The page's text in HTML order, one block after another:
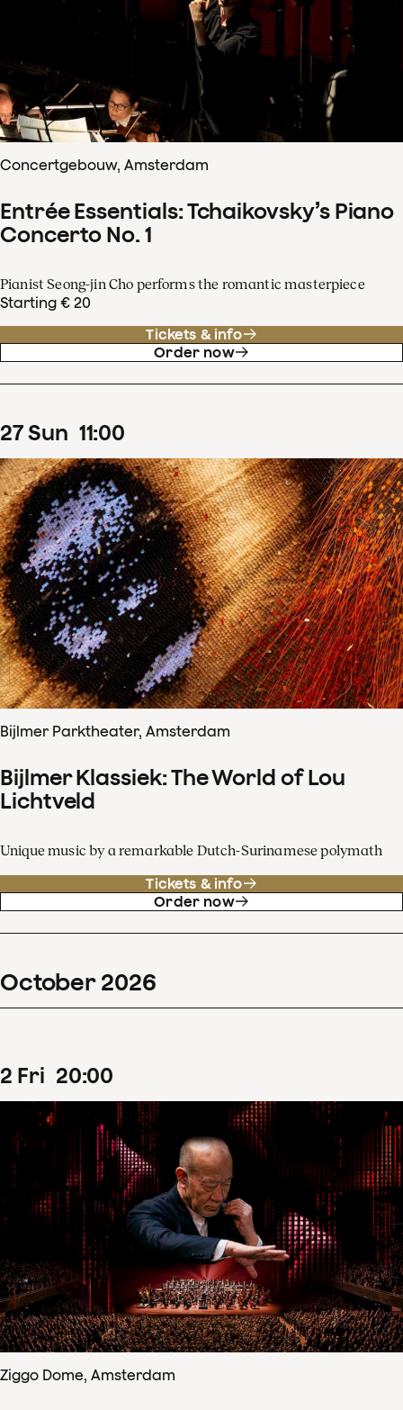
Concertgebouw, Amsterdam
Entrée Essentials: Tchaikovsky’s Piano
Concerto No. 1
Pianist Seong-jin Cho performs the romantic masterpiece
Starting € 20
Tickets & info
Order now
27Sun 11:00
Bijlmer Parktheater, Amsterdam
Bijlmer Klassiek: The World of Lou
Lichtveld
Unique music by a remarkable Dutch-Surinamese polymath
Tickets & info
Order now
October 2026
2 Fri 20:00
Ziggo Dome, Amsterdam